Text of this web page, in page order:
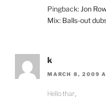
Pingback: Jon
Mix: Balls-out
k
MARCH 8, 2009
Hello thar,